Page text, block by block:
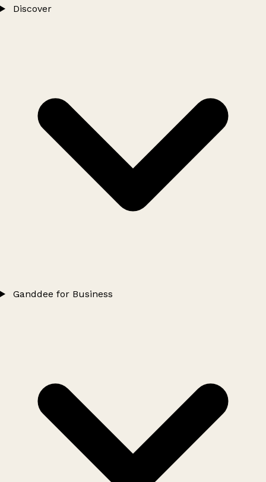
Discover
Ganddee for Business